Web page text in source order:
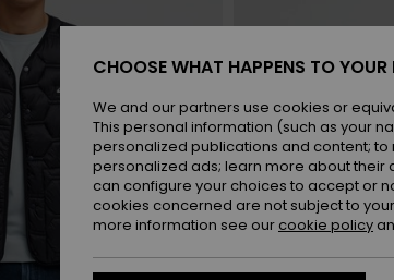
CHOOSE WHAT HAPPENS TO
We and our partners use cookies or
This personal information (such as your
personalized publications and content;
personalized ads; learn more about their
can configure your choices to accept or
cookies concerned are not subject to
more information see our cookie policy